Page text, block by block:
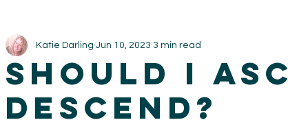
should I
descend?
Katie Darling Jun 10, 2023 3 min read